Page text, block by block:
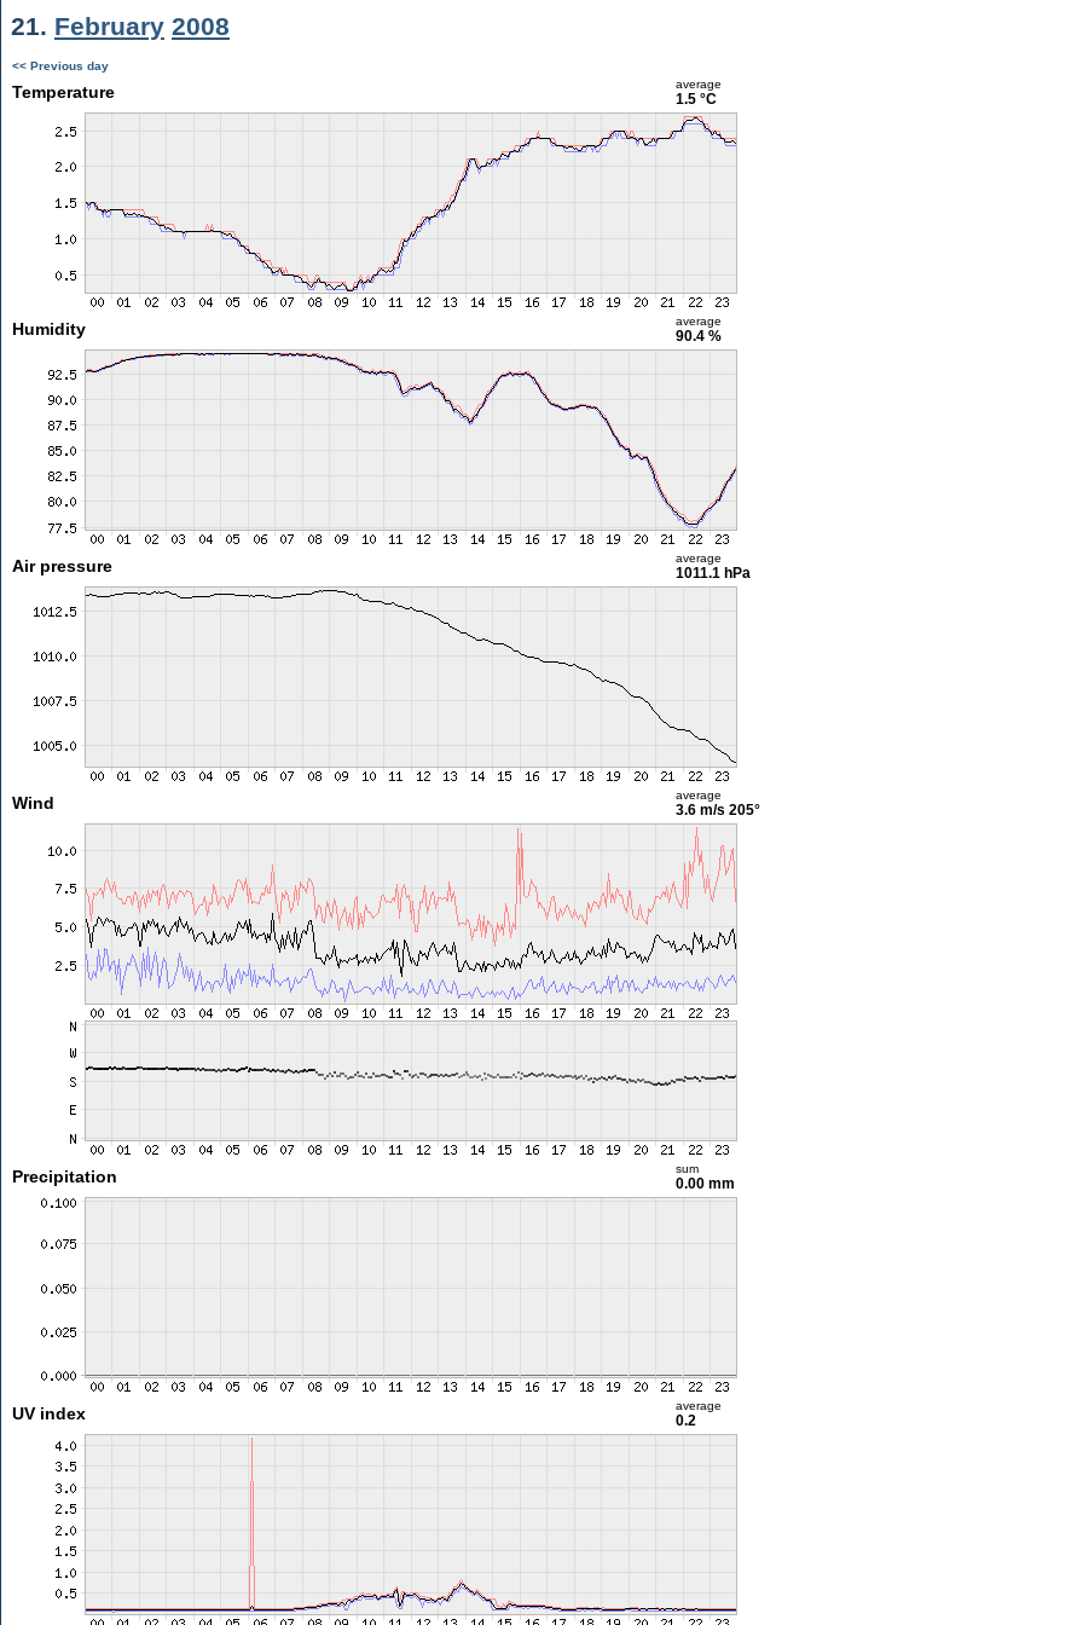
21. February 2008
<< Previous day
Temperature average
1.5 °C
Humidity average
90.4 %
Air pressure average
1011.1 hPa
Wind average
3.6 m/s 205°
Precipitation sum
0.00 mm
UV index average
0.2